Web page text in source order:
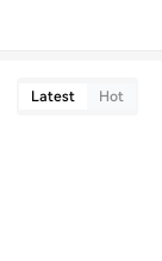
Latest Hot